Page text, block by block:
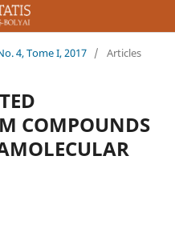
4, Tome I, 2017 / Articles
COMPOUNDS